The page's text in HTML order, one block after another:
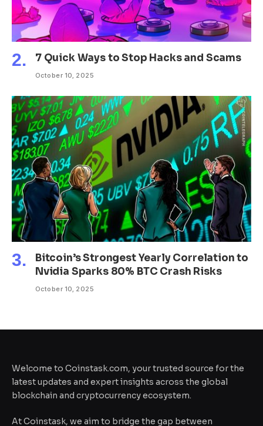
7 Quick Ways to Stop Hacks and Scams
October 10, 2025
Bitcoin’s Strongest Yearly Correlation to
Nvidia Sparks 80% BTC Crash Risks
October 10, 2025
Welcome to Coinstask.com, your trusted source for the
latest updates and expert insights across the global
blockchain and cryptocurrency ecosystem.
At Coinstask, we aim to bridge the gap between